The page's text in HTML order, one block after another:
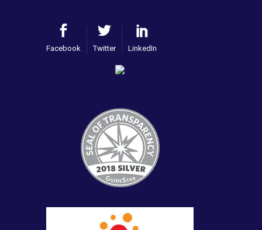
Facebook Twitter LinkedIn